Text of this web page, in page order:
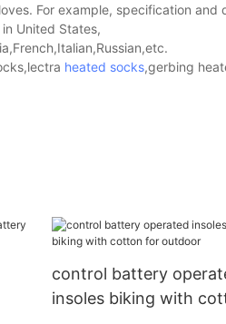
For example, specification and
United States,
heated socks,gerbing
control battery
insoles biking with